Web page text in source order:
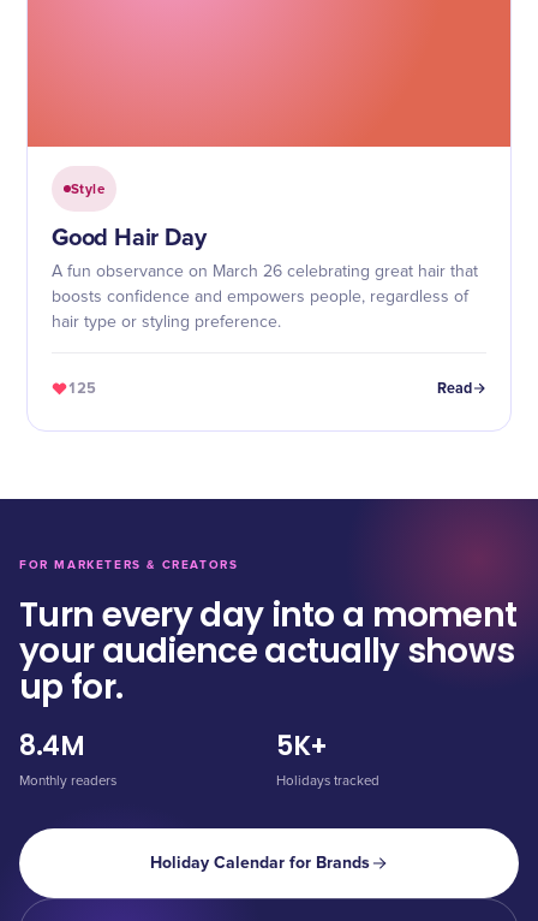
Style
Good Hair Day
A fun observance on March 26 celebrating great hair that
boosts confidence and empowers people, regardless of
hair type or styling preference.
125 Read
FOR MARKETERS & CREATORS
Turn every day into a moment
your audience actually shows
up for.
8.4M
Monthly readers
5K+
Holidays tracked
Holiday Calendar for Brands